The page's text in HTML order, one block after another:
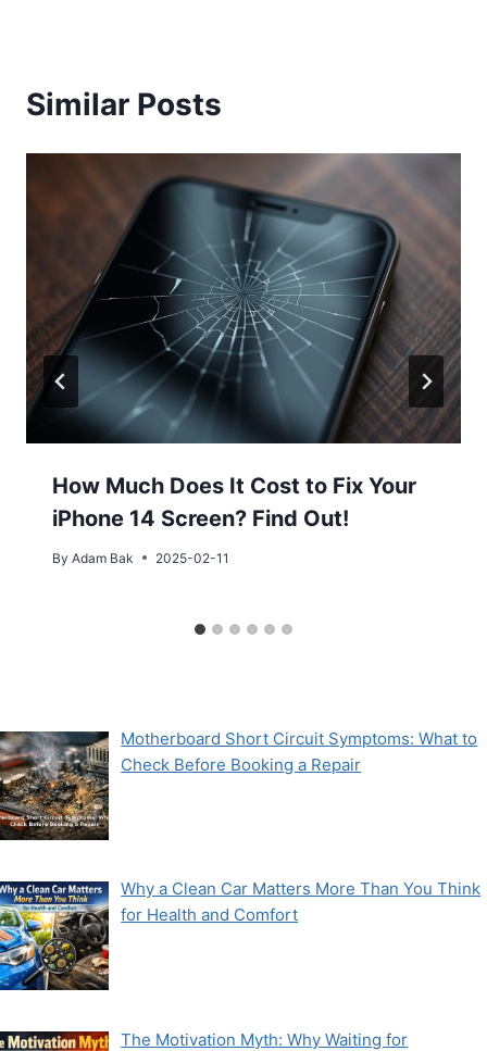
Similar Posts
How Much Does It Cost to Fix Your
iPhone 14 Screen? Find Out!
By Adam Bak 2025-02-11
Motherboard Short Circuit Symptoms: What to
Check Before Booking a Repair
Why a Clean Car Matters More Than You Think
for Health and Comfort
The Motivation Myth: Why Waiting for